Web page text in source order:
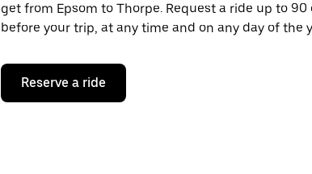
get from Epsom to Thorpe. Request a ride up to 90
before your trip, at any time and on any day of the
Reserve a ride